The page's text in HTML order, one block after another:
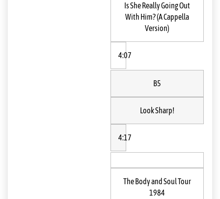
Is She Really Going Out
With Him? (A Cappella
Version)
4:07
B5
Look Sharp!
4:17
The Body and Soul Tour
1984